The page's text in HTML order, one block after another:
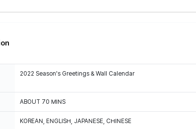
2022 Season's Greetings & Wall Calendar
ABOUT 70 MINS
KOREAN, ENGLISH, JAPANESE, CHINESE